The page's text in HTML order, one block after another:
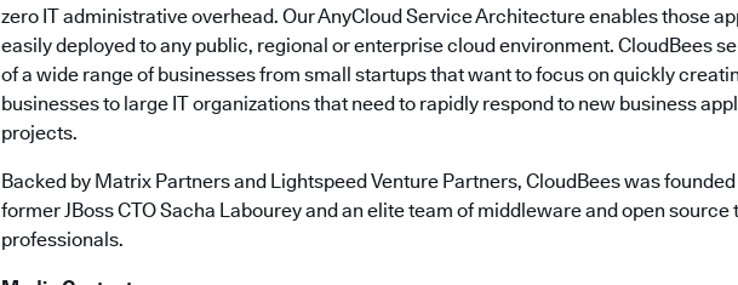
zero IT administrative overhead. Our AnyCloud Service Architecture enables those
easily deployed to any public, regional or enterprise cloud environment. CloudBees
of a wide range of businesses from small startups that want to focus on quickly
businesses to large IT organizations that need to rapidly respond to new business
projects.
Backed by Matrix Partners and Lightspeed Venture Partners, CloudBees was founded
former JBoss CTO Sacha Labourey and an elite team of middleware and open source
professionals.